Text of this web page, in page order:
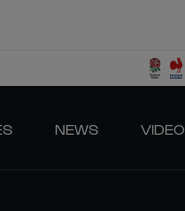
NEWS VIDEO